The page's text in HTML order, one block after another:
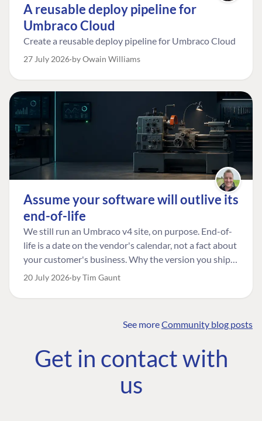
A reusable deploy pipeline for
Umbraco Cloud
Create a reusable deploy pipeline for Umbraco Cloud
27 July 2026 by Owain Williams
Assume your software will outlive its
end-of-life
We still run an Umbraco v4 site, on purpose. End-of-
life is a date on the vendor's calendar, not a fact about
your customer's business. Why the version you ship is
the one worth designing for, and how to tell a
20 July 2026 by Tim Gaunt
See moreCommunity blog posts
Get in contact with
us
COMMUNITY
Community
Roadmap
The Developer